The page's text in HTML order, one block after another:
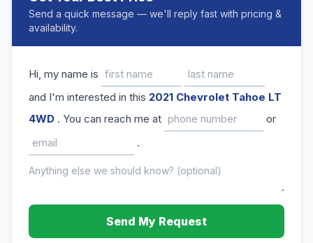
Send a quick message — we'll reply fast with pricing &
availability.
Hi, my name is
and I'm interested in this 2021 Chevrolet Tahoe LT
4WD . You can reach me at
or
.
Send My Request